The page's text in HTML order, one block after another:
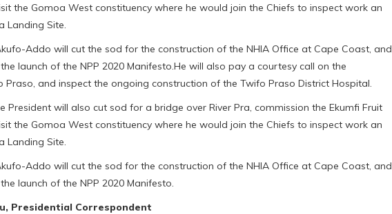
the Gomoa West constituency where he would join the Chiefs to inspect work an
Landing Site.
Addo will cut the sod for the construction of the NHIA Office at Cape Coast, and
launch of the NPP 2020 Manifesto.He will also pay a courtesy call on the
Praso, and inspect the ongoing construction of the Twifo Praso District Hospital.
President will also cut sod for a bridge over River Pra, commission the Ekumfi Fruit
the Gomoa West constituency where he would join the Chiefs to inspect work an
Landing Site.
Addo will cut the sod for the construction of the NHIA Office at Cape Coast, and
launch of the NPP 2020 Manifesto.
Presidential Correspondent